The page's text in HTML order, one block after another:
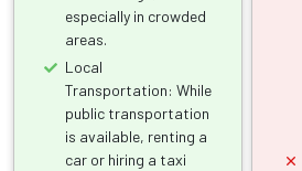
especially in crowded
areas.
Local
Transportation: While
public transportation
is available, renting a
car or hiring a taxi